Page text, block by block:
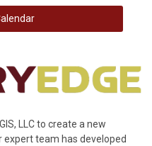
LLC to create a new
expert team has developed